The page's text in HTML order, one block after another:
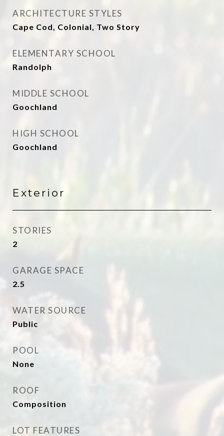
ARCHITECTURE STYLES
Cape Cod, Colonial, Two Story
ELEMENTARY SCHOOL
Randolph
MIDDLE SCHOOL
Goochland
HIGH SCHOOL
Goochland
Exterior
STORIES
2
GARAGE SPACE
2.5
WATER SOURCE
Public
POOL
None
ROOF
Composition
LOT FEATURES